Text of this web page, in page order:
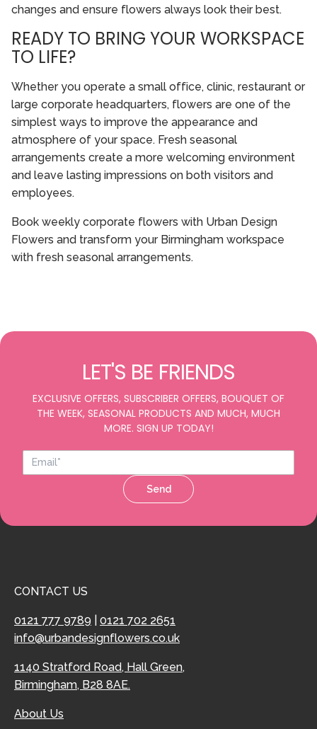
changes and ensure flowers always look their best.
READY TO BRING YOUR WORKSPACE
TO LIFE?
Whether you operate a small office, clinic, restaurant or
large corporate headquarters, flowers are one of the
simplest ways to improve the appearance and
atmosphere of your space. Fresh seasonal
arrangements create a more welcoming environment
and leave lasting impressions on both visitors and
employees.
Book weekly corporate flowers with Urban Design
Flowers and transform your Birmingham workspace
with fresh seasonal arrangements.
LET'S BE FRIENDS
EXCLUSIVE OFFERS, SUBSCRIBER OFFERS, BOUQUET OF
THE WEEK, SEASONAL PRODUCTS AND MUCH, MUCH
MORE. SIGN UP TODAY!
Send
CONTACT US
0121 777 9789
0121 702 2651
info@urbandesignflowers.co.uk
1140 Stratford Road, Hall Green,
Birmingham, B28 8AE.
About Us